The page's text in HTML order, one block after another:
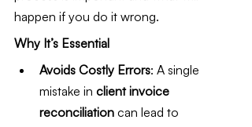
happen if you do it wrong.
Why It’s Essential
Avoids Costly Errors: A single
mistake in client invoice
reconciliation can lead to